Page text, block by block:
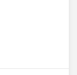
contacts?
are basically
other question
we do not